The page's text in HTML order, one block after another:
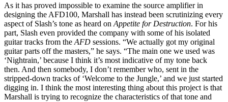
As it has proved impossible to examine the source amplifier in
designing the AFD100, Marshall has instead been scrutinizing every
aspect of Slash’s tone as heard on Appetite for Destruction. For his
part, Slash even provided the company with some of his isolated
guitar tracks from the AFD sessions. “We actually got my original
guitar parts off the masters,” he says. “The main one we used was
‘Nightrain,’ because I think it’s most indicative of my tone back
then. And then somebody, I don’t remember who, sent in the
stripped-down tracks of ‘Welcome to the Jungle,’ and we just started
digging in. I think the most interesting thing about this project is that
Marshall is trying to recognize the characteristics of that tone and